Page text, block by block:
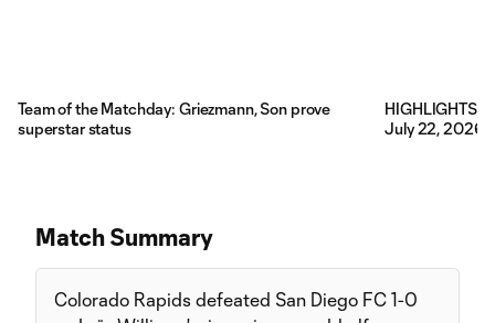
Team of the Matchday: Griezmann, Son prove
superstar status
HIGHLIGHTS:
July 22, 2026
Match Summary
Colorado Rapids defeated San Diego FC 1-0